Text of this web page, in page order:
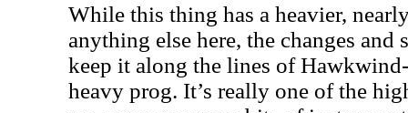
While this thing has a heavier,
anything else here, the changes and
keep it along the lines of
heavy prog. It’s really one of the